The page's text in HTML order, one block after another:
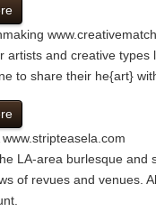
artists and creative types
to share their he{art}
www.stripteasela.com
LA-area burlesque and
of revues and venues.